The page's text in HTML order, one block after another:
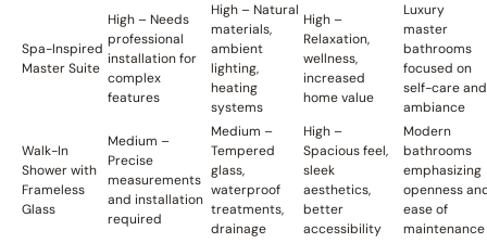
Spa-Inspired
Master Suite
High – Needs
professional
installation for
complex
features
High – Natural
materials,
ambient
lighting,
heating
systems
High –
Relaxation,
wellness,
increased
home value
Luxury
master
bathrooms
focused on
self-care and
ambiance
Walk-In
Shower with
Frameless
Glass
Medium –
Precise
measurements
and installation
required
Medium –
Tempered
glass,
waterproof
treatments,
drainage
High –
Spacious feel,
sleek
aesthetics,
better
accessibility
Modern
bathrooms
emphasizing
openness
ease of
maintenance